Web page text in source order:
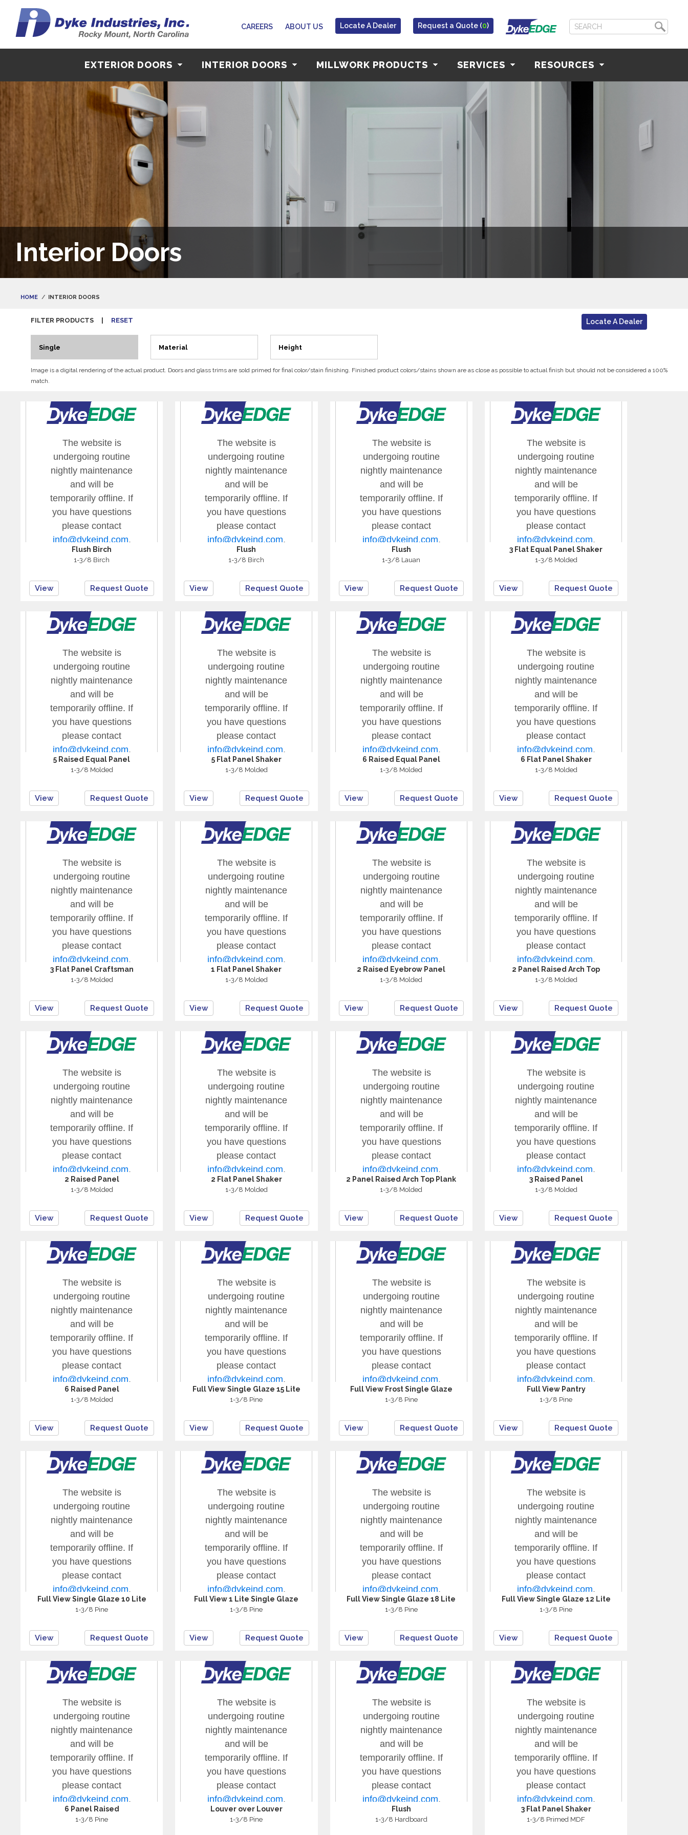
CAREERS ABOUT US Locate A Dealer Request a Quote (0)
EXTERIOR DOORS INTERIOR DOORS MILLWORK PRODUCTS SERVICES RESOURCES
Interior Doors
HOME INTERIOR DOORS
FILTER PRODUCTS RESET Locate A Dealer
Single Material Height
Image is a digital rendering of the actual product. Doors and glass trims are sold primed for final color/stain finishing. Finished product colors/stains shown are as close as possible to actual finish but should not be considered a 100%
match.
Flush Birch
1-3/8 Birch
View Request Quote
Flush
1-3/8 Birch
View Request Quote
Flush
1-3/8 Lauan
View Request Quote
3 Flat Equal Panel Shaker
1-3/8 Molded
View Request Quote
5 Raised Equal Panel
1-3/8 Molded
View Request Quote
5 Flat Panel Shaker
1-3/8 Molded
View Request Quote
6 Raised Equal Panel
1-3/8 Molded
View Request Quote
6 Flat Panel Shaker
1-3/8 Molded
View Request Quote
3 Flat Panel Craftsman
1-3/8 Molded
View Request Quote
1 Flat Panel Shaker
1-3/8 Molded
View Request Quote
2 Raised Eyebrow Panel
1-3/8 Molded
View Request Quote
2 Panel Raised Arch Top
1-3/8 Molded
View Request Quote
2 Raised Panel
1-3/8 Molded
View Request Quote
2 Flat Panel Shaker
1-3/8 Molded
View Request Quote
2 Panel Raised Arch Top Plank
1-3/8 Molded
View Request Quote
3 Raised Panel
1-3/8 Molded
View Request Quote
6 Raised Panel
1-3/8 Molded
View Request Quote
Full View Single Glaze 15 Lite
1-3/8 Pine
View Request Quote
Full View Frost Single Glaze
1-3/8 Pine
View Request Quote
Full View Pantry
1-3/8 Pine
View Request Quote
Full View Single Glaze 10 Lite
1-3/8 Pine
View Request Quote
Full View 1 Lite Single Glaze
1-3/8 Pine
View Request Quote
Full View Single Glaze 18 Lite
1-3/8 Pine
View Request Quote
Full View Single Glaze 12 Lite
1-3/8 Pine
View Request Quote
6 Panel Raised
1-3/8 Pine
Louver over Louver
1-3/8 Pine
Flush
1-3/8 Hardboard
3 Flat Panel Shaker
1-3/8 Primed MDF